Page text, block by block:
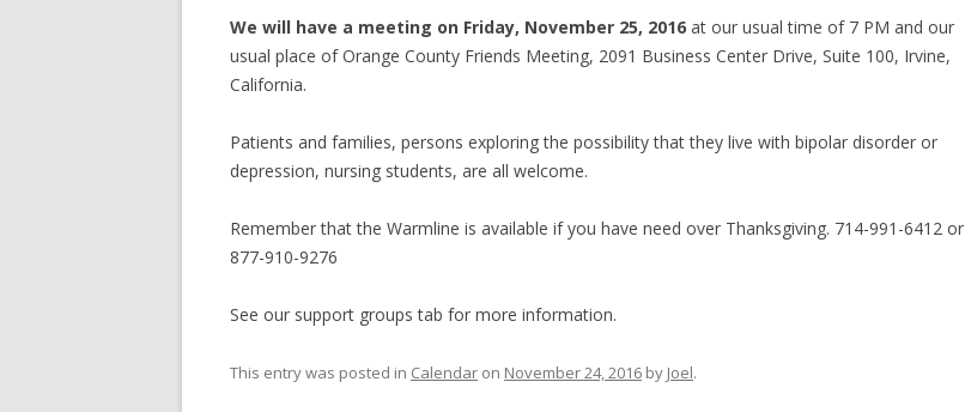
We will have a meeting on Friday, November 25, 2016 at our usual time of 7 PM and our
usual place of Orange County Friends Meeting, 2091 Business Center Drive, Suite 100, Irvine,
California.
Patients and families, persons exploring the possibility that they live with bipolar disorder or
depression, nursing students, are all welcome.
Remember that the Warmline is available if you have need over Thanksgiving. 714-991-6412 or
877-910-9276
See our support groups tab for more information.
This entry was posted in Calendar on November 24, 2016 by Joel.